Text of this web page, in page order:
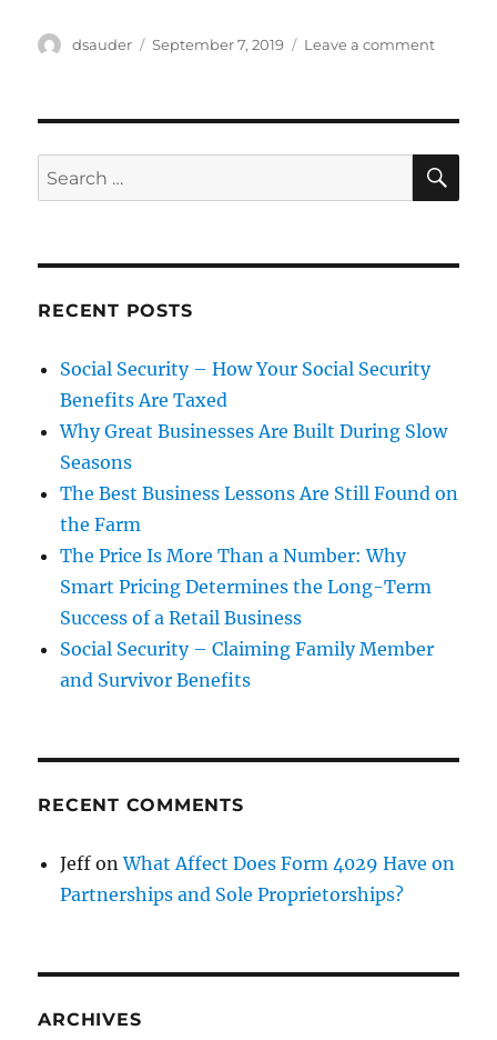
Author
dsauder
Posted
September 7, 2019 Leave a commenton
Search
for:
RECENT POSTS
Social Security – How Your Social Security
Benefits Are Taxed
Why Great Businesses Are Built During Slow
Seasons
The Best Business Lessons Are Still Found on
the Farm
The Price Is More Than a Number: Why
Smart Pricing Determines the Long-Term
Success of a Retail Business
Social Security – Claiming Family Member
and Survivor Benefits
RECENT COMMENTS
Jeff onWhat Affect Does Form 4029 Have on
Partnerships and Sole Proprietorships?
ARCHIVES